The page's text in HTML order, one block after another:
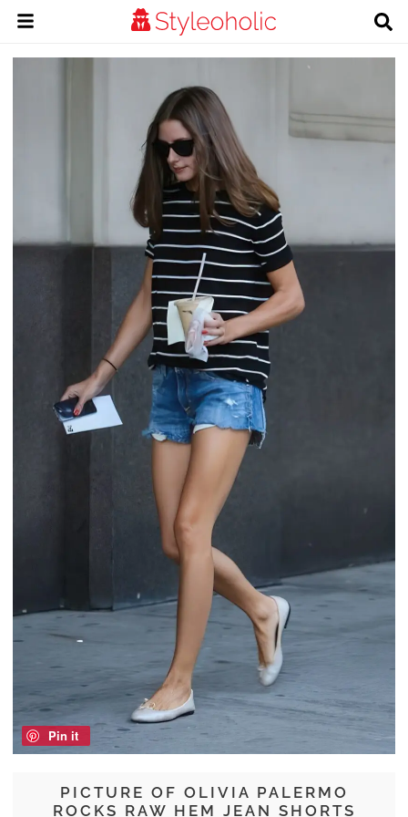
PICTURE OF OLIVIA PALERMO
ROCKS RAW HEM JEAN SHORTS
Pin it